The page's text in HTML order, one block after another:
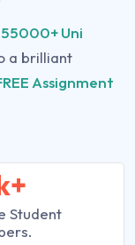
55000+ Uni
a brilliant
Assignment
Student